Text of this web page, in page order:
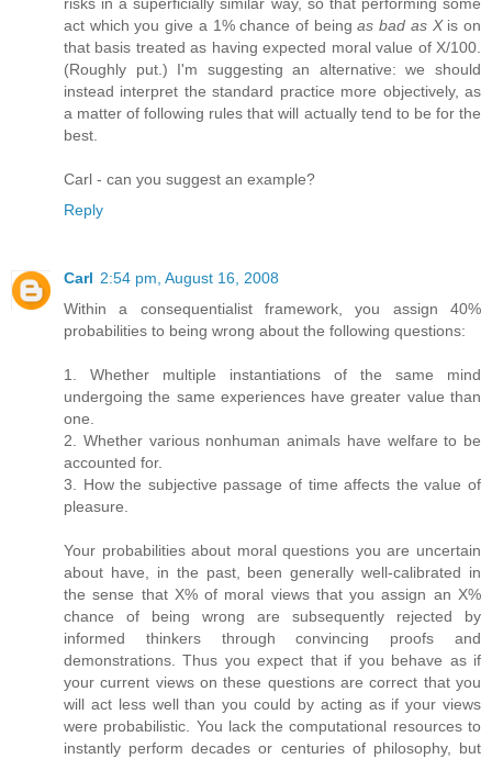
risks in a superficially similar way, so that performing some
act which you give a 1% chance of beingas bad as Xis on
that basis treated as having expected moral value of X/100.
(Roughly put.) I'm suggesting an alternative: we should
instead interpret the standard practice more objectively, as
a matter of following rules that will actually tend to be for the
best.
Carl - can you suggest an example?
Reply
Carl 2:54 pm, August 16, 2008
Within a consequentialist framework, you assign 40%
probabilities to being wrong about the following questions:
1. Whether multiple instantiations of the same mind
undergoing the same experiences have greater value than
one.
2. Whether various nonhuman animals have welfare to be
accounted for.
3. How the subjective passage of time affects the value of
pleasure.
Your probabilities about moral questions you are uncertain
about have, in the past, been generally well-calibrated in
the sense that X% of moral views that you assign an X%
chance of being wrong are subsequently rejected by
informed thinkers through convincing proofs and
demonstrations. Thus you expect that if you behave as if
your current views on these questions are correct that you
will act less well than you could by acting as if your views
were probabilistic. You lack the computational resources to
instantly perform decades or centuries of philosophy, but